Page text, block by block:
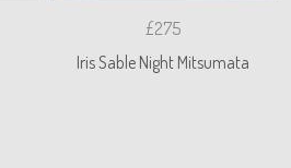
£275
Iris Sable Night Mitsumata